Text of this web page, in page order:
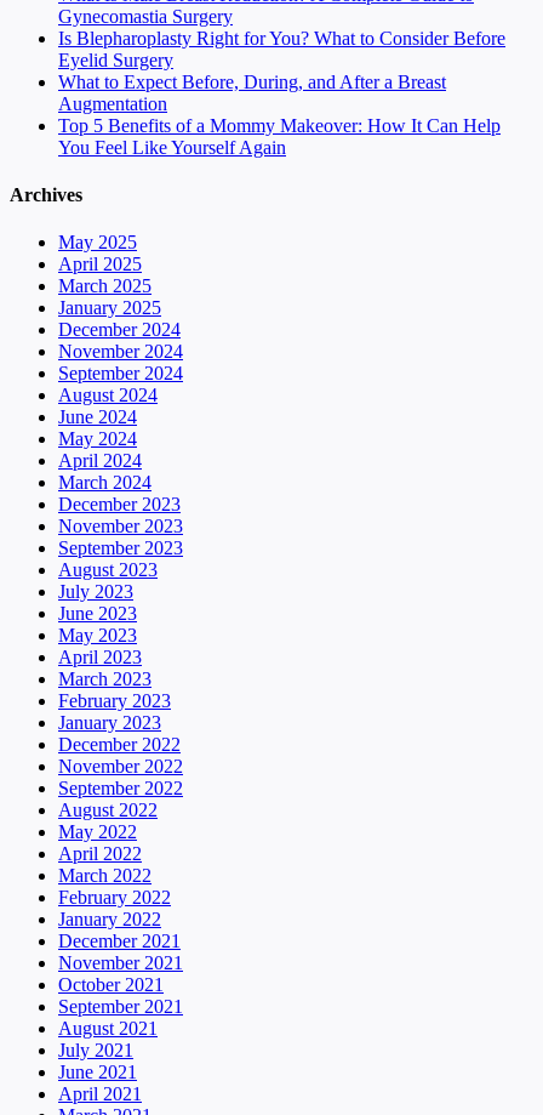
Gynecomastia Surgery
Is Blepharoplasty Right for You? What to Consider Before
Eyelid Surgery
What to Expect Before, During, and After a Breast
Augmentation
Top 5 Benefits of a Mommy Makeover: How It Can Help
You Feel Like Yourself Again
Archives
May 2025
April 2025
March 2025
January 2025
December 2024
November 2024
September 2024
August 2024
June 2024
May 2024
April 2024
March 2024
December 2023
November 2023
September 2023
August 2023
July 2023
June 2023
May 2023
April 2023
March 2023
February 2023
January 2023
December 2022
November 2022
September 2022
August 2022
May 2022
April 2022
March 2022
February 2022
January 2022
December 2021
November 2021
October 2021
September 2021
August 2021
July 2021
June 2021
April 2021